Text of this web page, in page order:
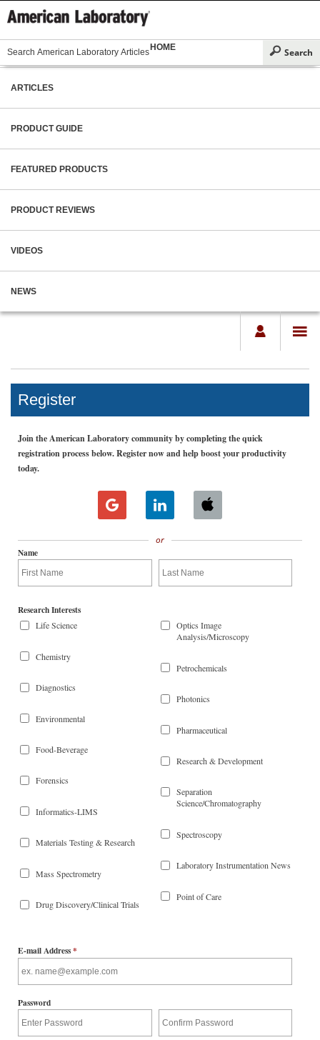
HOME
ARTICLES
PRODUCT GUIDE
FEATURED PRODUCTS
PRODUCT REVIEWS
VIDEOS
NEWS
Register
Join the American Laboratory community by completing the quick
registration process below. Register now and help boost your productivity
today.
or
Name
Research Interests
Life Science
Chemistry
Diagnostics
Environmental
Food-Beverage
Forensics
Informatics-LIMS
Materials Testing & Research
Mass Spectrometry
Drug Discovery/Clinical Trials
Optics Image
Analysis/Microscopy
Petrochemicals
Photonics
Pharmaceutical
Research & Development
Separation
Science/Chromatography
Spectroscopy
Laboratory Instrumentation News
Point of Care
E-mail Address*
Password